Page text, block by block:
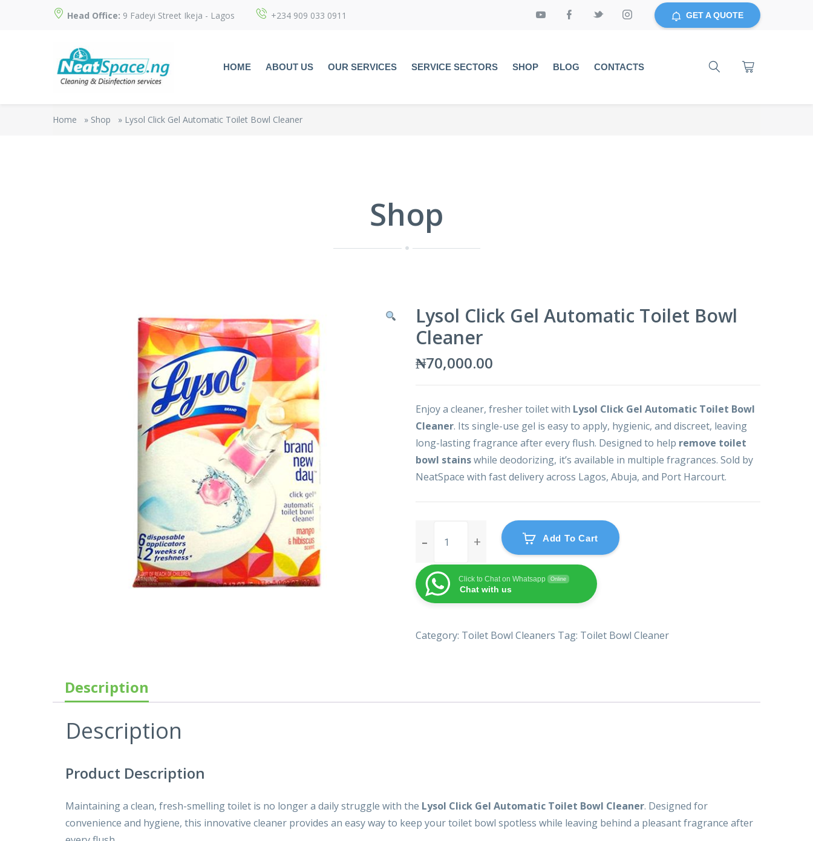
Head Office: 9 Fadeyi Street Ikeja - Lagos +234 909 033 0911 GET A QUOTE
HOME ABOUT US OUR SERVICES SERVICE SECTORS SHOP BLOG CONTACTS
Home » Shop » Lysol Click Gel Automatic Toilet Bowl Cleaner
Shop
Lysol Click Gel Automatic Toilet Bowl
Cleaner
₦70,000.00
Enjoy a cleaner, fresher toilet with Lysol Click Gel Automatic Toilet Bowl
Cleaner. Its single-use gel is easy to apply, hygienic, and discreet, leaving
long-lasting fragrance after every flush. Designed to help remove toilet
bowl stainswhile deodorizing, it’s available in multiple fragrances. Sold by
NeatSpace with fast delivery across Lagos, Abuja, and Port Harcourt.
Click
Automatic
Toilet
Bowl
quantity
Add To Cart
Click to Chat on Whatsapp Online
Chat with us
Category: Toilet Bowl Cleaners Tag: Toilet Bowl Cleaner
Description
Description
Product Description
Maintaining a clean, fresh-smelling toilet is no longer a daily struggle with the Lysol Click Gel Automatic Toilet Bowl Cleaner. Designed for
convenience and hygiene, this innovative cleaner provides an easy way to keep your toilet bowl spotless while leaving behind a pleasant fragrance after